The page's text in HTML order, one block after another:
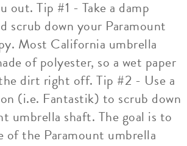
out. Tip #1 - Take a damp
scrub down your Paramount
Most California umbrella
of polyester, so a wet paper
dirt right off. Tip #2 - Use a
(i.e. Fantastik) to scrub down
umbrella shaft. The goal is to
of the Paramount umbrella